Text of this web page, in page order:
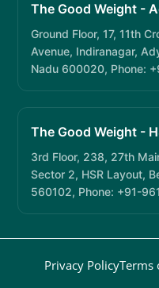
The Good Weight -
Ground Floor, 17, 11th
Avenue, Indiranagar,
Nadu 600020, Phone:
The Good Weight -
3rd Floor, 238, 27th
Sector 2, HSR Layout,
560102, Phone: +91-
Privacy PolicyTerms